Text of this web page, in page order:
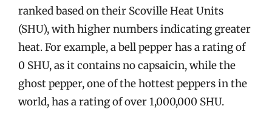
ranked based on their Scoville Heat Units
(SHU), with higher numbers indicating greater
heat. For example, a bell pepper has a rating of
0 SHU, as it contains no capsaicin, while the
ghost pepper, one of the hottest peppers in the
world, has a rating of over 1,000,000 SHU.